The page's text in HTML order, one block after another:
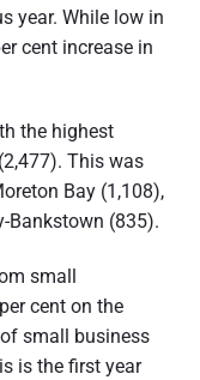
year. While low in
cent increase in
the highest
This was
Bay (1,108),
Bankstown (835).
small
cent on the
small business
is the first year